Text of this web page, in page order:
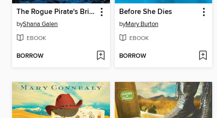
The Rogue Pirate's Bride
byShana Galen
EBOOK
BORROW
Before She Dies
byMary Burton
EBOOK
BORROW